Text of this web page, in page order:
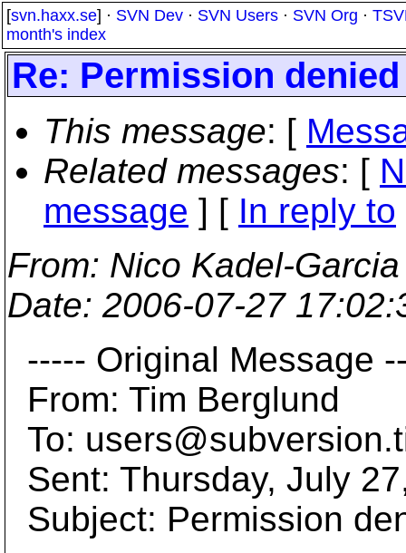
[svn.haxx.se] · SVN Dev · SVN Users · SVN Org ·
month's index
Re: Permission
This message: [
Related messages: [
message ] [ In reply to
From: Nico Kadel-
Date: 2006-07-27
----- Original Message
From: Tim Berglund
To: users@subversion.
Sent: Thursday, July
Subject: Permission